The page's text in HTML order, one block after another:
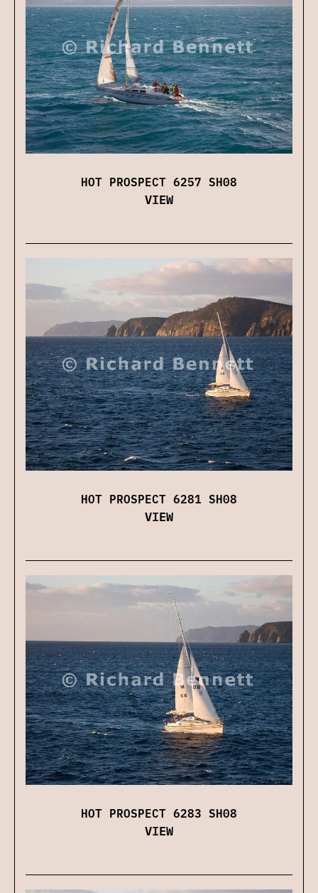
HOT PROSPECT 6257 SH08
VIEW
HOT PROSPECT 6281 SH08
VIEW
HOT PROSPECT 6283 SH08
VIEW